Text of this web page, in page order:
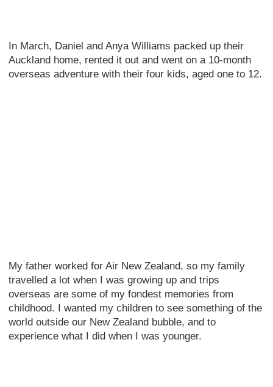
In March, Daniel and Anya Williams packed up their
Auckland home, rented it out and went on a 10-month
overseas adventure with their four kids, aged one to 12.
My father worked for Air New Zealand, so my family
travelled a lot when I was growing up and trips
overseas are some of my fondest memories from
childhood. I wanted my children to see something of the
world outside our New Zealand bubble, and to
experience what I did when I was younger.